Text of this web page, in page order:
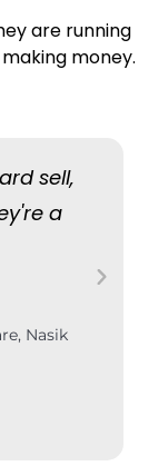
are running
money.
sell,
a
Nasik